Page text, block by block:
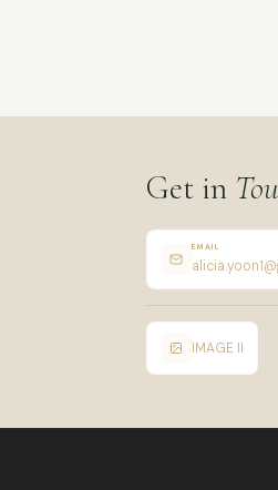
Get in
EMAIL
IMAGE II